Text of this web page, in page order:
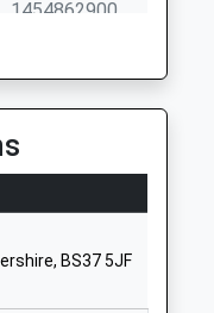
1454862900
Broadway
Yate
Yate
BS37 7AD
01454867130
BS37 5JF